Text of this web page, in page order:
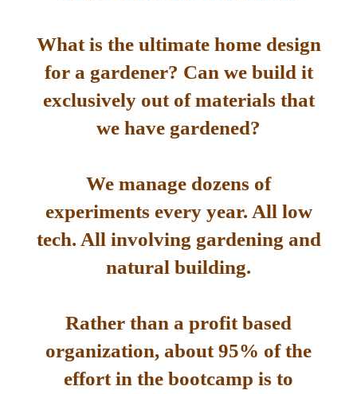
What is the ultimate home design
for a gardener? Can we build it
exclusively out of materials that
we have gardened?
We manage dozens of
experiments every year. All low
tech. All involving gardening and
natural building.
Rather than a profit based
organization, about 95% of the
effort in the bootcamp is to